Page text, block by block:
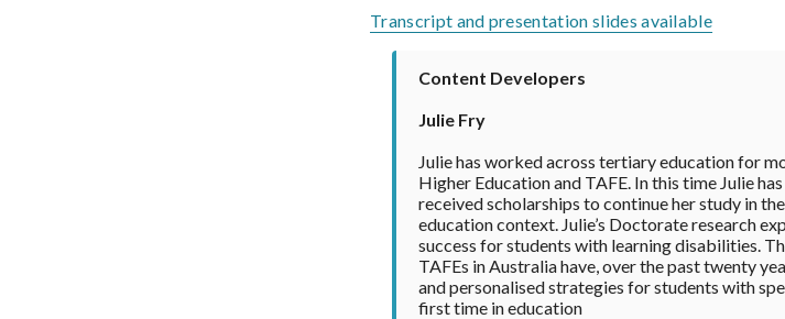
Transcript and presentation slides available
Content Developers
Julie Fry
Julie has worked across tertiary education for
Higher Education and TAFE. In this time Julie
received scholarships to continue her study in
education context. Julie’s Doctorate research
success for students with learning disabilities.
TAFEs in Australia have, over the past twenty
and personalised strategies for students with
first time in education